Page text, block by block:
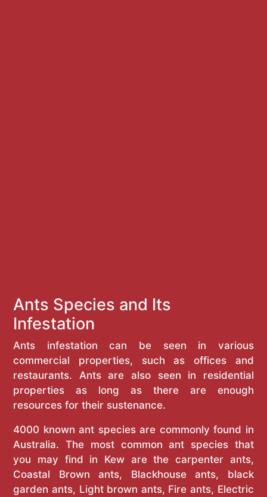
Ants Species and Its
Infestation
Ants infestation can be seen in various
commercial properties, such as offices and
restaurants. Ants are also seen in residential
properties as long as there are enough
resources for their sustenance.
4000 known ant species are commonly found in
Australia. The most common ant species that
you may find in Kew are the carpenter ants,
Coastal Brown ants, Blackhouse ants, black
garden ants, Light brown ants, Fire ants, Electric